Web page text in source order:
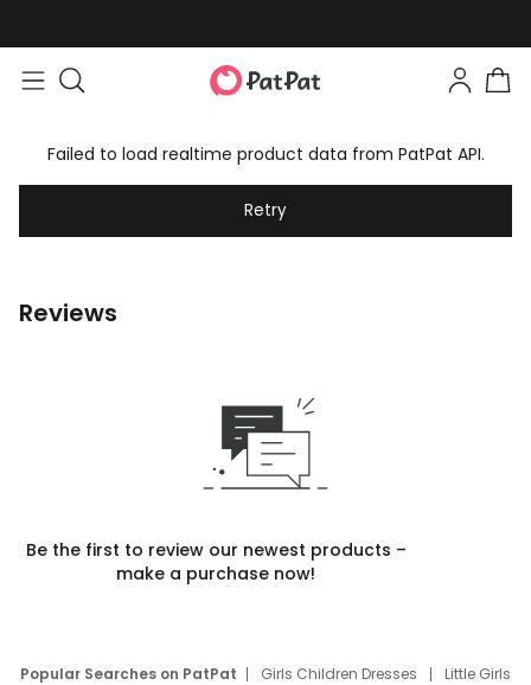
Failed to load realtime product data from PatPat API.
Retry
Reviews
Be the first to review our newest products –
make a purchase now!
Popular Searches on PatPat Girls Children Dresses
Little Girls